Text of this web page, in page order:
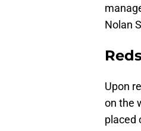
Nolan
Upon
on the
placed